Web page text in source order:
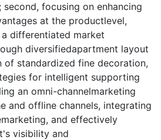
focusing on enhancing
at the productlevel,
differentiated market
diversifiedapartment layout
of standardized fine decoration,
for intelligent supporting
an omni-channelmarketing
and offline channels, integrating
and effectively
visibility and